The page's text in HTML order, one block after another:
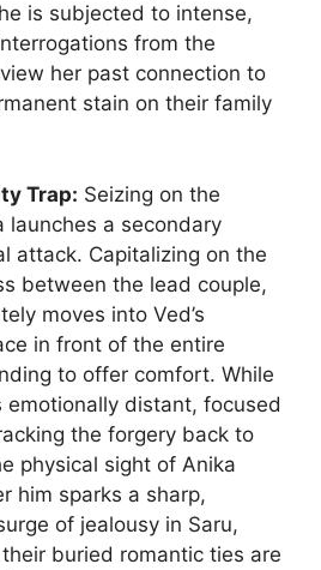
is subjected to intense,
from the
her past connection to
stain on their family
Trap: Seizing on the
launches a secondary
attack. Capitalizing on the
between the lead couple,
moves into Ved’s
in front of the entire
to offer comfort. While
emotionally distant, focused
the forgery back to
physical sight of Anika
him sparks a sharp,
of jealousy in Saru,
buried romantic ties are